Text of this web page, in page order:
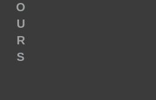
O
U
R
S